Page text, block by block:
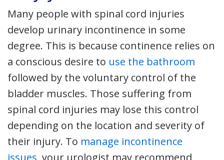
Many people with spinal cord injuries
develop urinary incontinence in some
degree. This is because continence relies on
a conscious desire to use the bathroom
followed by the voluntary control of the
bladder muscles. Those suffering from
spinal cord injuries may lose this control
depending on the location and severity of
their injury. To manage incontinence